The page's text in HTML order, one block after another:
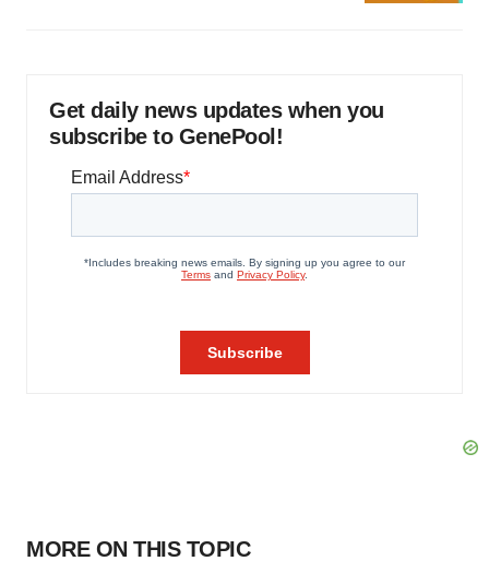
Get daily news updates when you
subscribe to GenePool!
MORE ON THIS TOPIC